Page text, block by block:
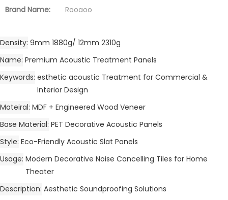
Brand Name:
Rooaoo
Density 9mm 1880g/ 12mm 2310g
Name Premium Acoustic Treatment Panels
Keywords esthetic acoustic Treatment for Commercial &
Interior Design
Mateiral MDF + Engineered Wood Veneer
Base Material PET Decorative Acoustic Panels
Style Eco-Friendly Acoustic Slat Panels
Usage Modern Decorative Noise Cancelling Tiles for Home
Theater
Description Aesthetic Soundproofing Solutions